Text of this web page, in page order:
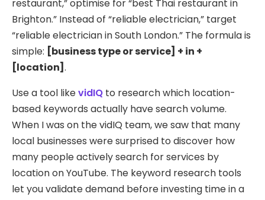
restaurant,” optimise for “best Thai restaurant in
Brighton.” Instead of “reliable electrician,” target
“reliable electrician in South London.” The formula is
simple: [business type or service] + in +
[location] .
Use a tool likevidIQ to research which location-
based keywords actually have search volume.
When I was on the vidIQ team, we saw that many
local businesses were surprised to discover how
many people actively search for services by
location on YouTube. The keyword research tools
let you validate demand before investing time in a